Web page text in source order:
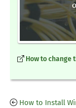
How to change
How to Install